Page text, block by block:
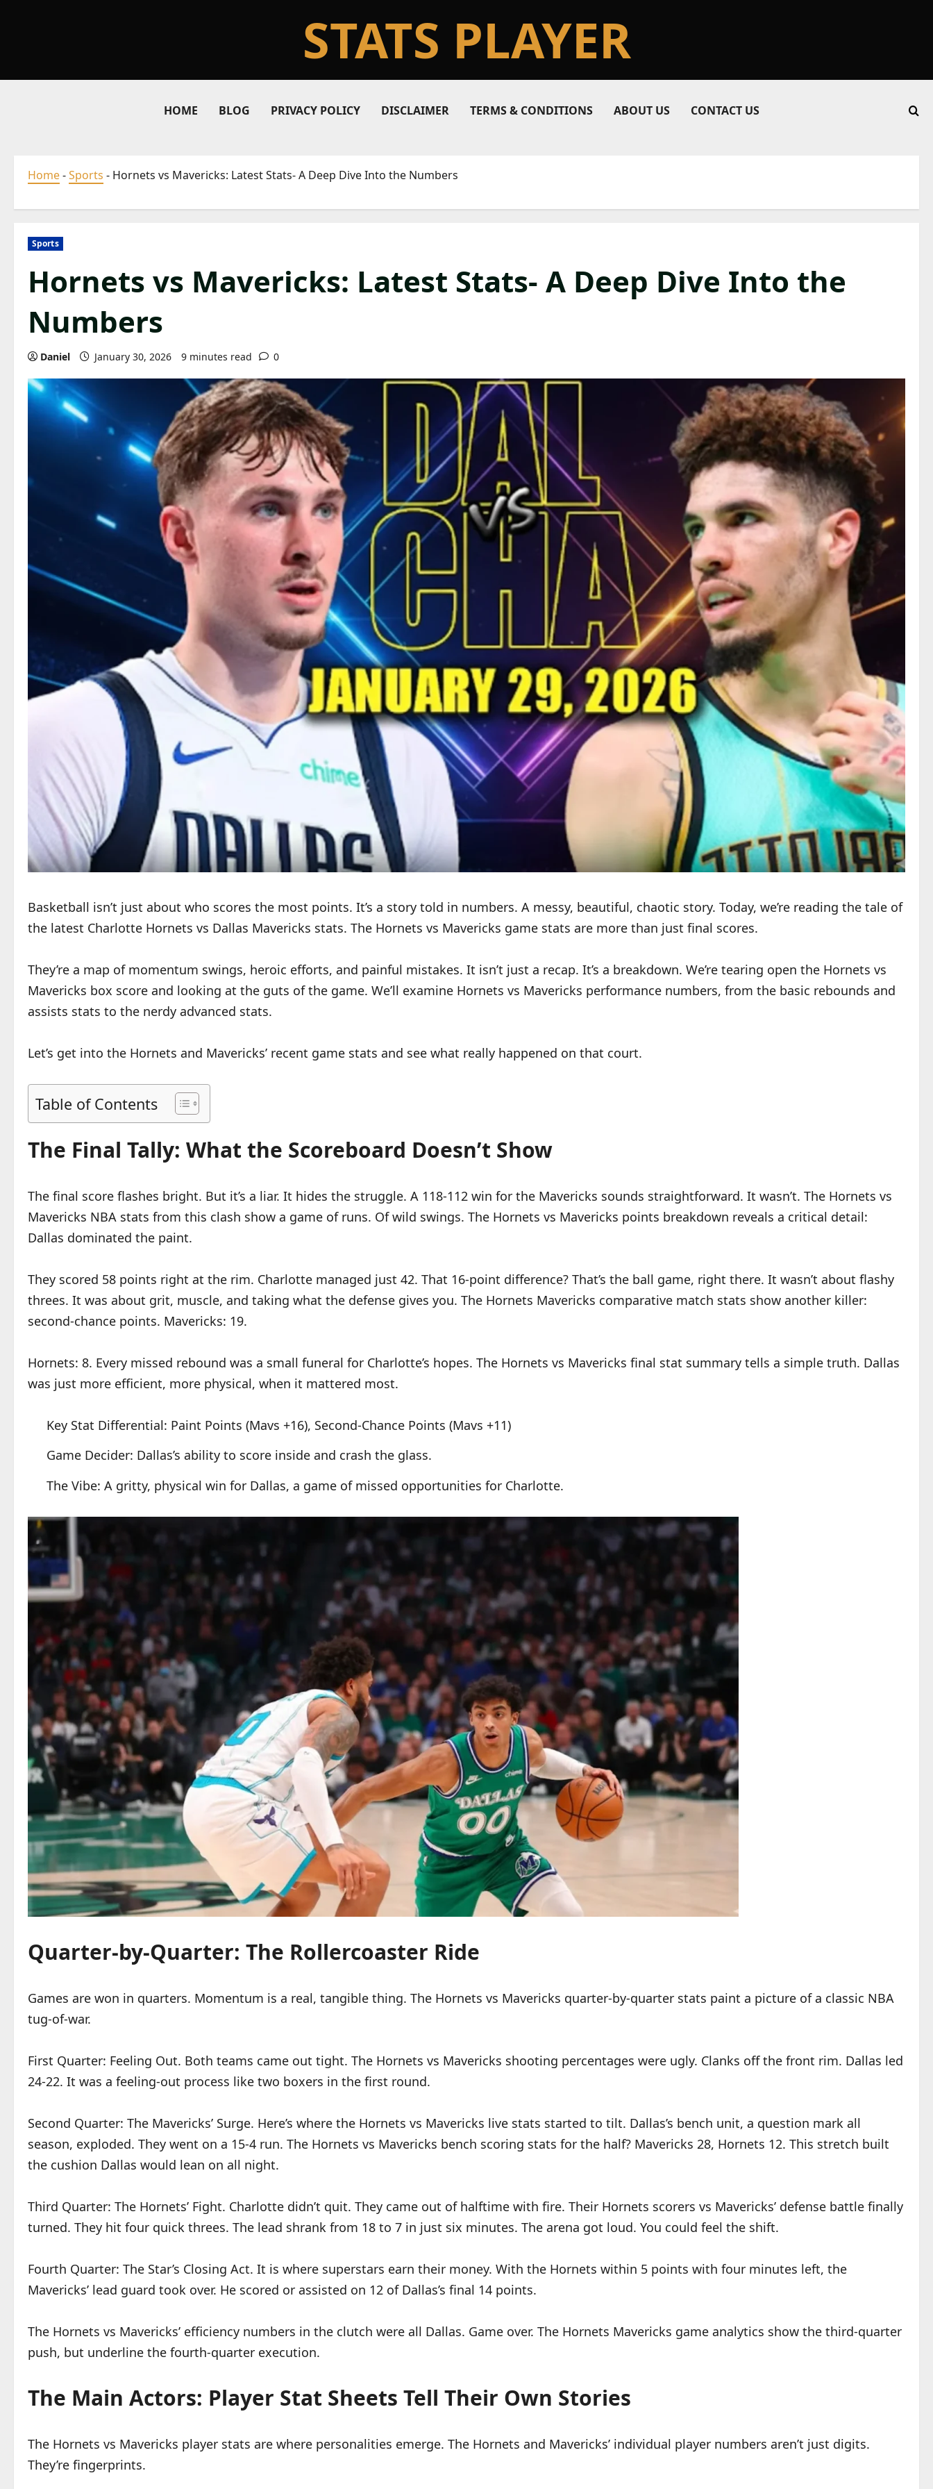
STATS PLAYER
HOME BLOG PRIVACY POLICY DISCLAIMER TERMS & CONDITIONS ABOUT US CONTACT US
Home-Sports - Hornets vs Mavericks: Latest Stats- A Deep Dive Into the Numbers
Sports
Hornets vs Mavericks: Latest Stats- A Deep Dive Into the
Numbers
Daniel January 30, 2026 9 minutes read 0
Basketball isn’t just about who scores the most points. It’s a story told in numbers. A messy, beautiful, chaotic story. Today, we’re reading the tale of
the latest Charlotte Hornets vs Dallas Mavericks stats. The Hornets vs Mavericks game stats are more than just final scores.
They’re a map of momentum swings, heroic efforts, and painful mistakes. It isn’t just a recap. It’s a breakdown. We’re tearing open the Hornets vs
Mavericks box score and looking at the guts of the game. We’ll examine Hornets vs Mavericks performance numbers, from the basic rebounds and
assists stats to the nerdy advanced stats.
Let’s get into the Hornets and Mavericks’ recent game stats and see what really happened on that court.
Table of Contents
The Final Tally: What the Scoreboard Doesn’t Show
The final score flashes bright. But it’s a liar. It hides the struggle. A 118-112 win for the Mavericks sounds straightforward. It wasn’t. The Hornets vs
Mavericks NBA stats from this clash show a game of runs. Of wild swings. The Hornets vs Mavericks points breakdown reveals a critical detail:
Dallas dominated the paint.
They scored 58 points right at the rim. Charlotte managed just 42. That 16-point difference? That’s the ball game, right there. It wasn’t about flashy
threes. It was about grit, muscle, and taking what the defense gives you. The Hornets Mavericks comparative match stats show another killer:
second-chance points. Mavericks: 19.
Hornets: 8. Every missed rebound was a small funeral for Charlotte’s hopes. The Hornets vs Mavericks final stat summary tells a simple truth. Dallas
was just more efficient, more physical, when it mattered most.
Key Stat Differential: Paint Points (Mavs +16), Second-Chance Points (Mavs +11)
Game Decider: Dallas’s ability to score inside and crash the glass.
The Vibe: A gritty, physical win for Dallas, a game of missed opportunities for Charlotte.
Quarter-by-Quarter: The Rollercoaster Ride
Games are won in quarters. Momentum is a real, tangible thing. The Hornets vs Mavericks quarter-by-quarter stats paint a picture of a classic NBA
tug-of-war.
First Quarter: Feeling Out. Both teams came out tight. The Hornets vs Mavericks shooting percentages were ugly. Clanks off the front rim. Dallas led
24-22. It was a feeling-out process like two boxers in the first round.
Second Quarter: The Mavericks’ Surge. Here’s where the Hornets vs Mavericks live stats started to tilt. Dallas’s bench unit, a question mark all
season, exploded. They went on a 15-4 run. The Hornets vs Mavericks bench scoring stats for the half? Mavericks 28, Hornets 12. This stretch built
the cushion Dallas would lean on all night.
Third Quarter: The Hornets’ Fight. Charlotte didn’t quit. They came out of halftime with fire. Their Hornets scorers vs Mavericks’ defense battle finally
turned. They hit four quick threes. The lead shrank from 18 to 7 in just six minutes. The arena got loud. You could feel the shift.
Fourth Quarter: The Star’s Closing Act. It is where superstars earn their money. With the Hornets within 5 points with four minutes left, the
Mavericks’ lead guard took over. He scored or assisted on 12 of Dallas’s final 14 points.
The Hornets vs Mavericks’ efficiency numbers in the clutch were all Dallas. Game over. The Hornets Mavericks game analytics show the third-quarter
push, but underline the fourth-quarter execution.
The Main Actors: Player Stat Sheets Tell Their Own Stories
The Hornets vs Mavericks player stats are where personalities emerge. The Hornets and Mavericks’ individual player numbers aren’t just digits.
They’re fingerprints.